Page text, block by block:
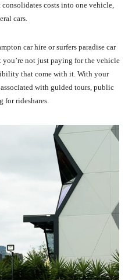
costs into one vehicle,
cars.
car hire or surfers paradise car
you’re not just paying for the vehicle
that come with it. With your
with guided tours, public
for rideshares.